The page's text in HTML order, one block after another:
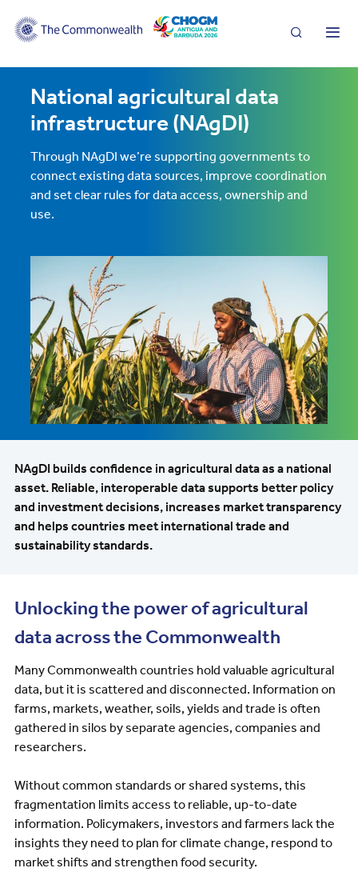
Search
National agricultural data
infrastructure (NAgDI)
Through NAgDI we’re supporting governments to
connect existing data sources, improve coordination
and set clear rules for data access, ownership and
use.
NAgDI builds confidence in agricultural data as a national
asset. Reliable, interoperable data supports better policy
and investment decisions, increases market transparency
and helps countries meet international trade and
sustainability standards.
Unlocking the power of agricultural
data across the Commonwealth
Many Commonwealth countries hold valuable agricultural
data, but it is scattered and disconnected. Information on
farms, markets, weather, soils, yields and trade is often
gathered in silos by separate agencies, companies and
researchers.
Without common standards or shared systems, this
fragmentation limits access to reliable, up-to-date
information. Policymakers, investors and farmers lack the
insights they need to plan for climate change, respond to
market shifts and strengthen food security.